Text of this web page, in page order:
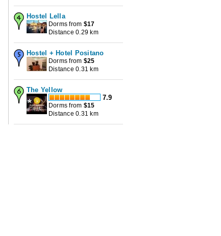
Hostel Lella
Dorms from $17
Distance 0.29 km
Hostel + Hotel Positano
Dorms from $25
Distance 0.31 km
The Yellow
7.9
Dorms from $15
Distance 0.31 km